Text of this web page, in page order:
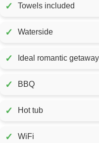
✓ Towels included
✓ Waterside
✓ Ideal romantic
✓ BBQ
✓ Hot tub
✓ WiFi